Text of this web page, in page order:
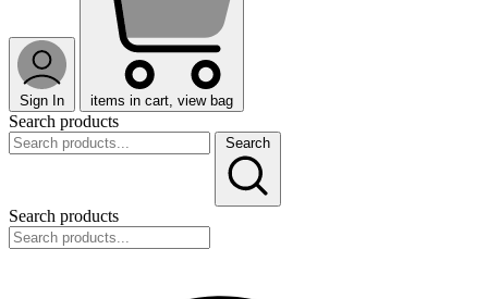
Sign In items in cart, view bag
Search products
Search
Search products